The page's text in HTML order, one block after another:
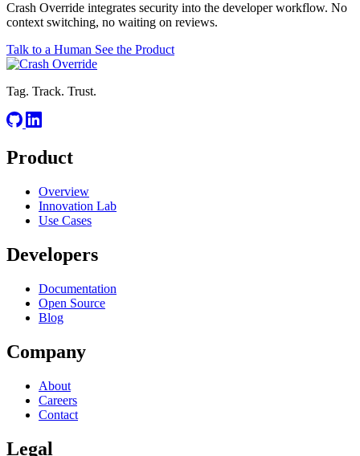
Crash Override integrates security into the developer workflow. No
context switching, no waiting on reviews.
Talk to a Human See the Product
Tag. Track. Trust.
Product
Overview
Innovation Lab
Use Cases
Developers
Documentation
Open Source
Blog
Company
About
Careers
Contact
Legal